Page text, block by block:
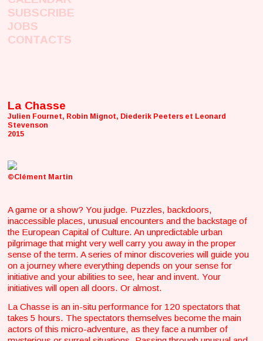
SUBSCRIBE
JOBS
CONTACTS
La Chasse
Julien Fournet, Robin Mignot, Diederik Peeters et Leonard
Stevenson
2015
©Clément Martin
A game or a show? You judge. Puzzles, backdoors,
inaccessible places, unusual encounters and the backstage of
the European Capital of Culture. An unpredictable urban
pilgrimage that might very well carry you away in the proper
sense of the term. A series of minor discoveries will guide you
on a journey where everything depends on your sense for
initiative and your abilities to see, hear and invent. Your
initiatives will open all doors. Or almost.
La Chasse is an in-situ performance for 120 spectators that
takes 5 hours. The spectators themselves become the main
actors of this micro-adventure, as they face a number of